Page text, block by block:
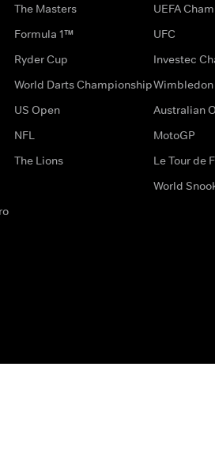
The Masters
Formula 1™
Ryder Cup
World Darts Championship
US Open
NFL
The Lions
UEFA
UFC
Investec
Wimbledon
Australian
MotoGP
Le Tour de
World